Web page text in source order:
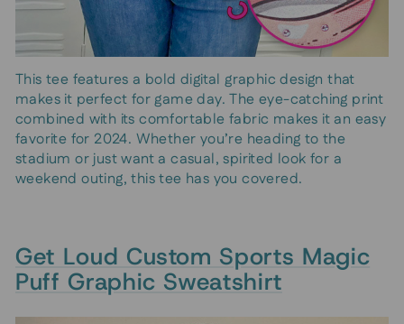
This tee features a bold digital graphic design that
makes it perfect for game day. The eye-catching print
combined with its comfortable fabric makes it an easy
favorite for 2024. Whether you’re heading to the
stadium or just want a casual, spirited look for a
weekend outing, this tee has you covered.
Get Loud Custom Sports Magic
Puff Graphic Sweatshirt